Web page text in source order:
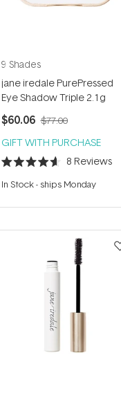
9 Shades
jane iredale PurePressed
Eye Shadow Triple 2.1g
$60.06 $77.00
GIFT WITH PURCHASE
Rated
4.6
out
5
8 Reviews
In Stock- ships Monday